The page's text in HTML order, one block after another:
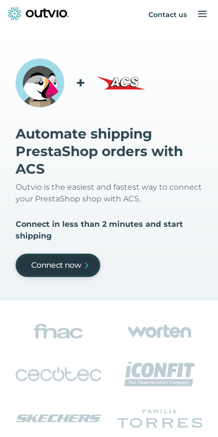
Contact us
+
Automate shipping
PrestaShop orders with
ACS
Outvio is the easiest and fastest way to connect
your PrestaShop shop with ACS.
Connect in less than 2 minutes and start
shipping
Connect now